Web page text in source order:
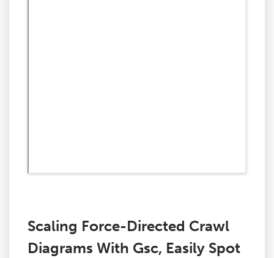
Scaling Force-Directed Crawl
Diagrams With Gsc, Easily Spot